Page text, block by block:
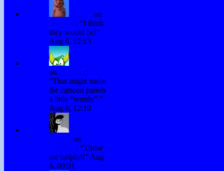
on
: “I think
they would be!”
Aug 6, 12:13
on
:
“That might make
the cartoon panels
a little “wordy”.”
Aug 6, 12:10
on
: “Those
are helpful!” Aug
6, 09:01